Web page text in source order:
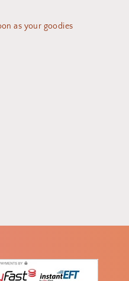
as your goodies